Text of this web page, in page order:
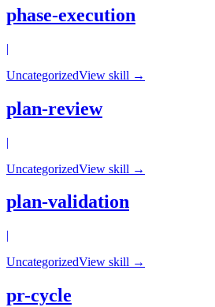
phase-execution
|
UncategorizedView skill →
plan-review
|
UncategorizedView skill →
plan-validation
|
UncategorizedView skill →
pr-cycle